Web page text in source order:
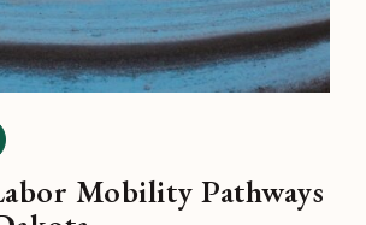
Mobility Pathways